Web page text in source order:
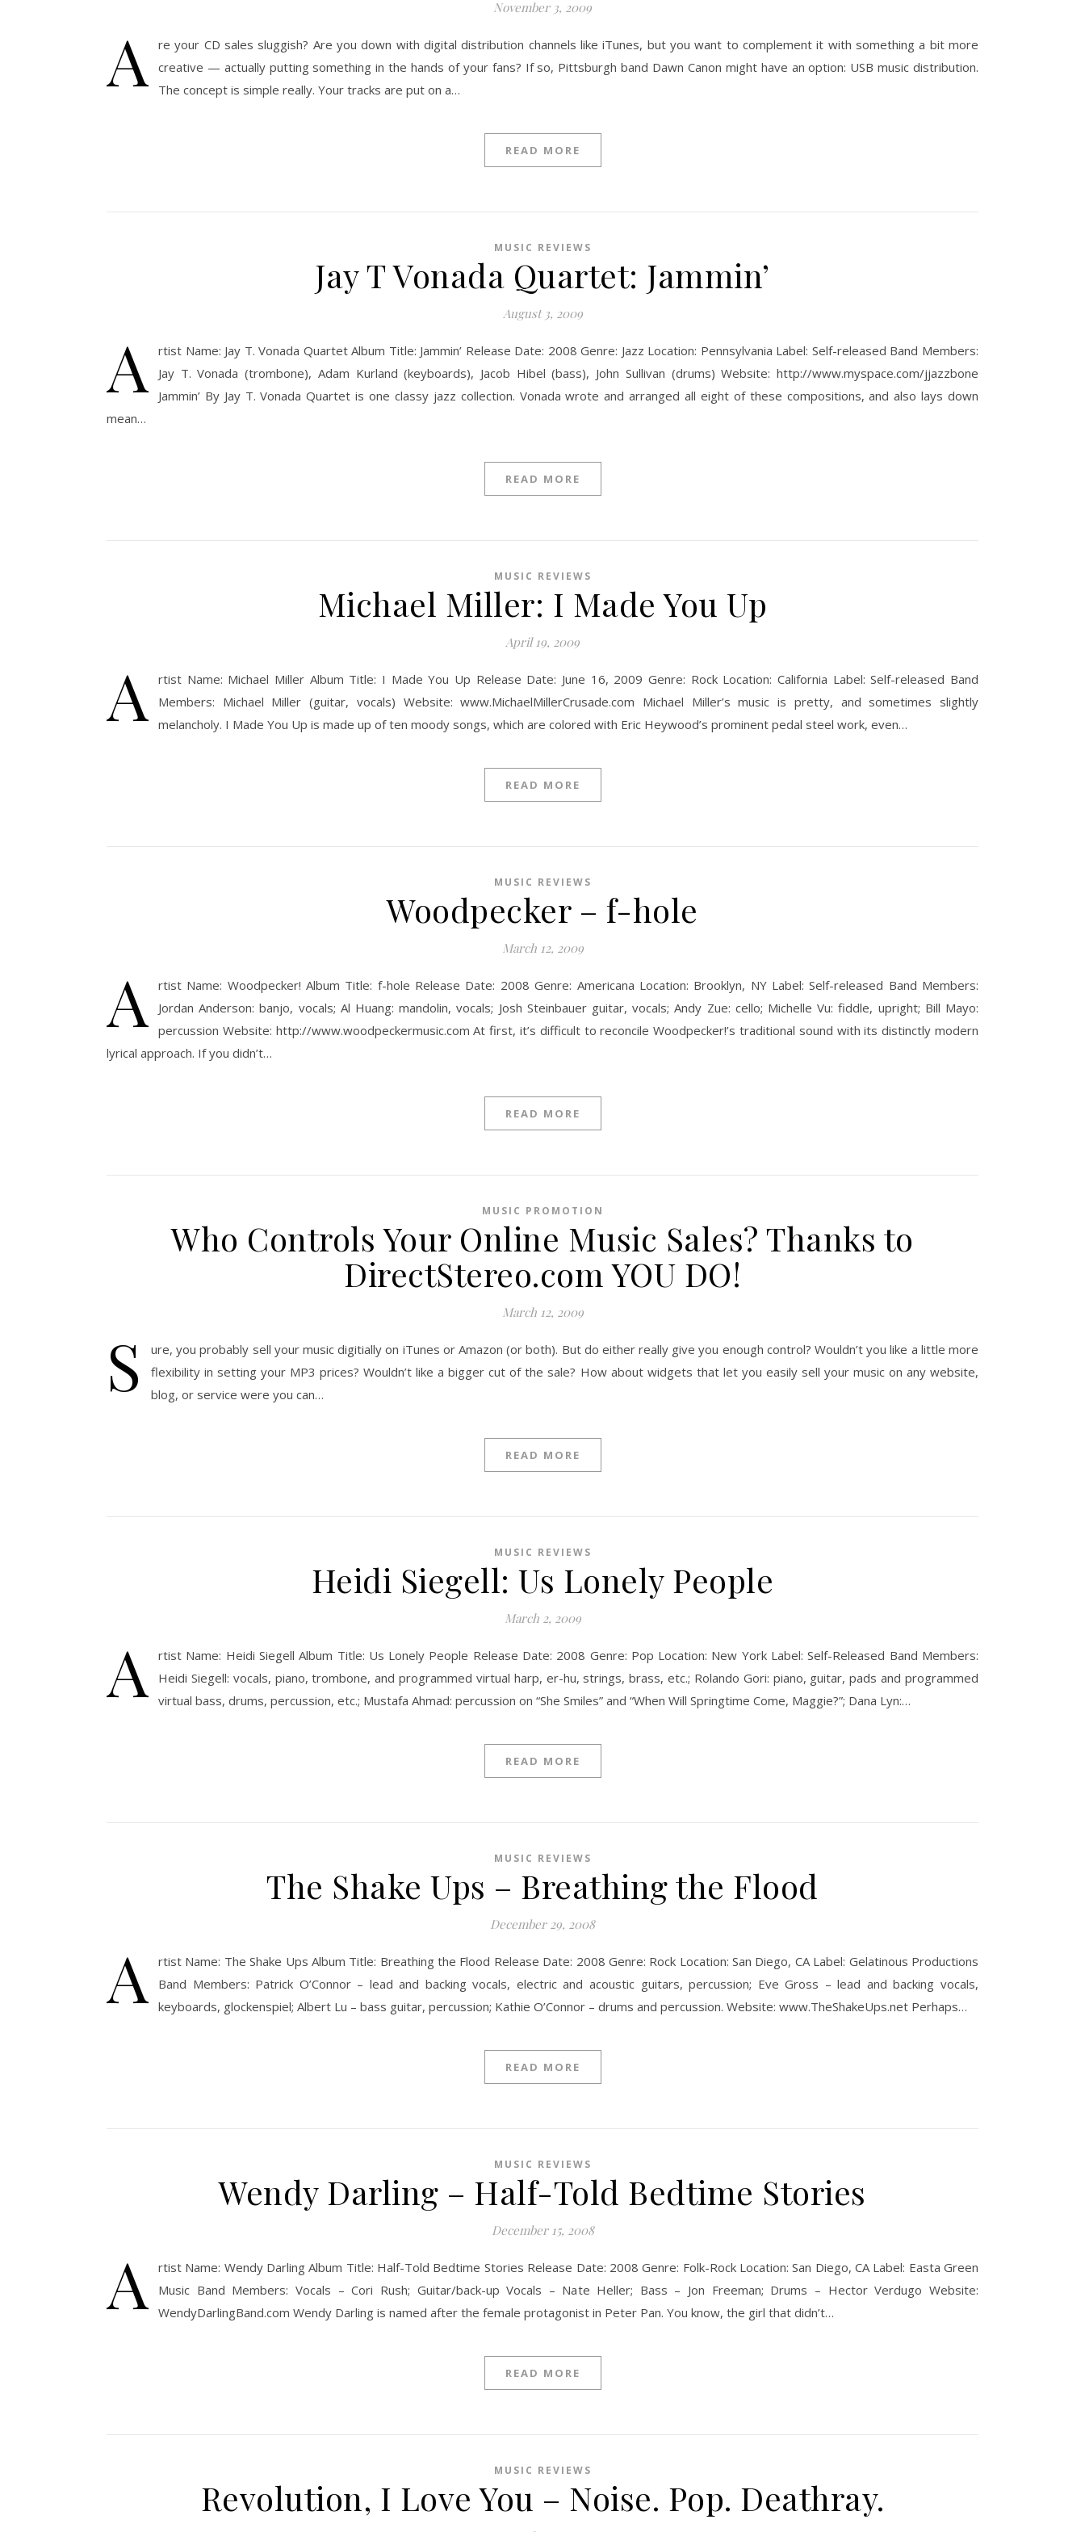
November 3, 2009
A
re your CD sales sluggish? Are you down with digital distribution channels like iTunes, but you want to complement it with something a bit more
creative — actually putting something in the hands of your fans? If so, Pittsburgh band Dawn Canon might have an option: USB music distribution.
The concept is simple really. Your tracks are put on a…
READ MORE
MUSIC REVIEWS
Jay T Vonada Quartet: Jammin’
August 3, 2009
A
rtist Name: Jay T. Vonada Quartet Album Title: Jammin’ Release Date: 2008 Genre: Jazz Location: Pennsylvania Label: Self-released Band Members:
Jay T. Vonada (trombone), Adam Kurland (keyboards), Jacob Hibel (bass), John Sullivan (drums) Website: http://www.myspace.com/jjazzbone
Jammin’ By Jay T. Vonada Quartet is one classy jazz collection. Vonada wrote and arranged all eight of these compositions, and also lays down
mean…
READ MORE
MUSIC REVIEWS
Michael Miller: I Made You Up
April 19, 2009
A
rtist Name: Michael Miller Album Title: I Made You Up Release Date: June 16, 2009 Genre: Rock Location: California Label: Self-released Band
Members: Michael Miller (guitar, vocals) Website: www.MichaelMillerCrusade.com Michael Miller’s music is pretty, and sometimes slightly
melancholy. I Made You Up is made up of ten moody songs, which are colored with Eric Heywood’s prominent pedal steel work, even…
READ MORE
MUSIC REVIEWS
Woodpecker – f-hole
March 12, 2009
A
rtist Name: Woodpecker! Album Title: f-hole Release Date: 2008 Genre: Americana Location: Brooklyn, NY Label: Self-released Band Members:
Jordan Anderson: banjo, vocals; Al Huang: mandolin, vocals; Josh Steinbauer guitar, vocals; Andy Zue: cello; Michelle Vu: fiddle, upright; Bill Mayo:
percussion Website: http://www.woodpeckermusic.com At first, it’s difficult to reconcile Woodpecker!’s traditional sound with its distinctly modern
lyrical approach. If you didn’t…
READ MORE
MUSIC PROMOTION
Who Controls Your Online Music Sales? Thanks to
DirectStereo.com YOU DO!
March 12, 2009
S
ure, you probably sell your music digitially on iTunes or Amazon (or both). But do either really give you enough control? Wouldn’t you like a little more
flexibility in setting your MP3 prices? Wouldn’t like a bigger cut of the sale? How about widgets that let you easily sell your music on any website,
blog, or service were you can…
READ MORE
MUSIC REVIEWS
Heidi Siegell: Us Lonely People
March 2, 2009
A
rtist Name: Heidi Siegell Album Title: Us Lonely People Release Date: 2008 Genre: Pop Location: New York Label: Self-Released Band Members:
Heidi Siegell: vocals, piano, trombone, and programmed virtual harp, er-hu, strings, brass, etc.; Rolando Gori: piano, guitar, pads and programmed
virtual bass, drums, percussion, etc.; Mustafa Ahmad: percussion on “She Smiles” and “When Will Springtime Come, Maggie?”; Dana Lyn:…
READ MORE
MUSIC REVIEWS
The Shake Ups – Breathing the Flood
December 29, 2008
A
rtist Name: The Shake Ups Album Title: Breathing the Flood Release Date: 2008 Genre: Rock Location: San Diego, CA Label: Gelatinous Productions
Band Members: Patrick O’Connor – lead and backing vocals, electric and acoustic guitars, percussion; Eve Gross – lead and backing vocals,
keyboards, glockenspiel; Albert Lu – bass guitar, percussion; Kathie O’Connor – drums and percussion. Website: www.TheShakeUps.net Perhaps…
READ MORE
MUSIC REVIEWS
Wendy Darling – Half-Told Bedtime Stories
December 15, 2008
A
rtist Name: Wendy Darling Album Title: Half-Told Bedtime Stories Release Date: 2008 Genre: Folk-Rock Location: San Diego, CA Label: Easta Green
Music Band Members: Vocals – Cori Rush; Guitar/back-up Vocals – Nate Heller; Bass – Jon Freeman; Drums – Hector Verdugo Website:
WendyDarlingBand.com Wendy Darling is named after the female protagonist in Peter Pan. You know, the girl that didn’t…
READ MORE
MUSIC REVIEWS
Revolution, I Love You – Noise. Pop. Deathray.